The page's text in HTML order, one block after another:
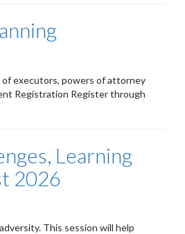
of executors, powers of attorney
Registration Register through
Learning
2026
This session will help